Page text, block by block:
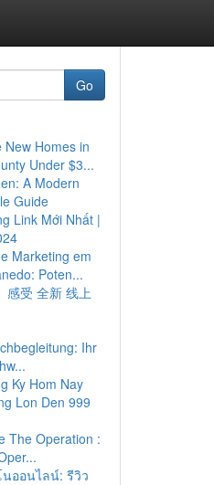
Go
New Homes in
Under $3...
A Modern
Guide
Link Mới Nhất |
Marketing em
Poten...
感受 全新 线上
Ihr
Ky Hom Nay
Lon Den 999
The Operation :
ออนไลน์: รีวิว